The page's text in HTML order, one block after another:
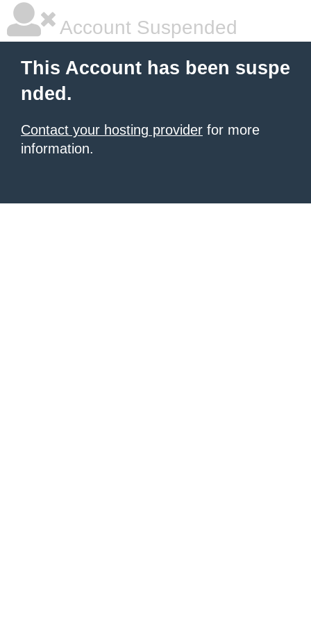
Account Suspended
This Account has been suspe
nded.
Contact your hosting provider for more
information.